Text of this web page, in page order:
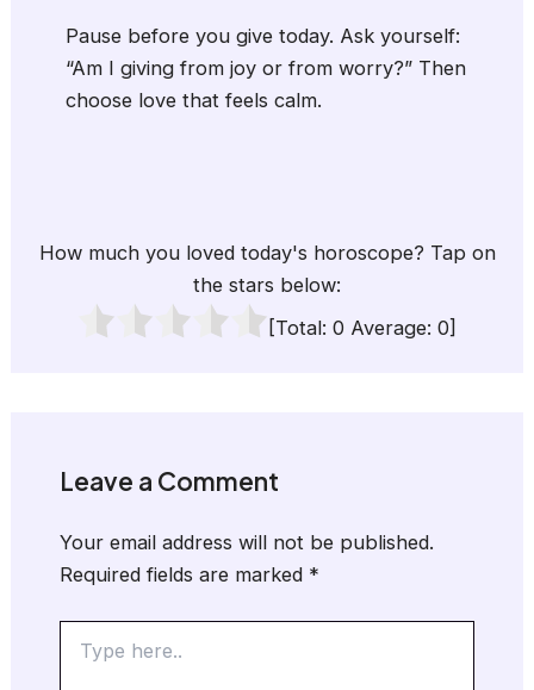
Pause before you give today. Ask yourself:
“Am I giving from joy or from worry?” Then
choose love that feels calm.
How much you loved today's horoscope? Tap on
the stars below:
[Total: 0 Average: 0]
Leave a Comment
Your email address will not be published.
Required fields are marked *
here..